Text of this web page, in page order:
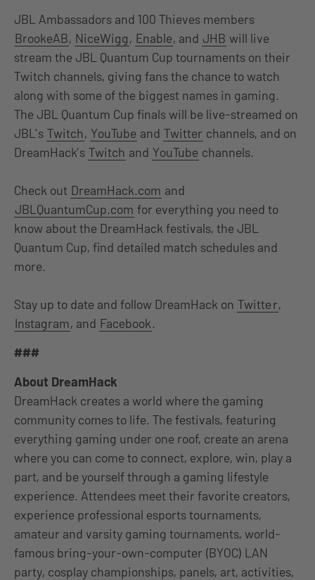
JBL Ambassadors and 100 Thieves members
BrookeAB, NiceWigg, Enable, and JHB will live
stream the JBL Quantum Cup tournaments on their
Twitch channels, giving fans the chance to watch
along with some of the biggest names in gaming.
The JBL Quantum Cup finals will be live-streamed on
JBL’s Twitch, YouTube and Twitter channels, and on
DreamHack’s Twitch and YouTube channels.
Check out DreamHack.com and
JBLQuantumCup.com for everything you need to
know about the DreamHack festivals, the JBL
Quantum Cup, find detailed match schedules and
more.
Stay up to date and follow DreamHack on Twitter,
Instagram, and Facebook.
###
About DreamHack
DreamHack creates a world where the gaming
community comes to life. The festivals, featuring
everything gaming under one roof, create an arena
where you can come to connect, explore, win, play a
part, and be yourself through a gaming lifestyle
experience. Attendees meet their favorite creators,
experience professional esports tournaments,
amateur and varsity gaming tournaments, world-
famous bring-your-own-computer (BYOC) LAN
party, cosplay championships, panels, art, activities,